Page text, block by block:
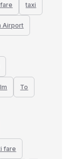
taxi
Airport
To
fare